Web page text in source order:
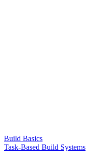
Build Basics
Task-Based Build Systems